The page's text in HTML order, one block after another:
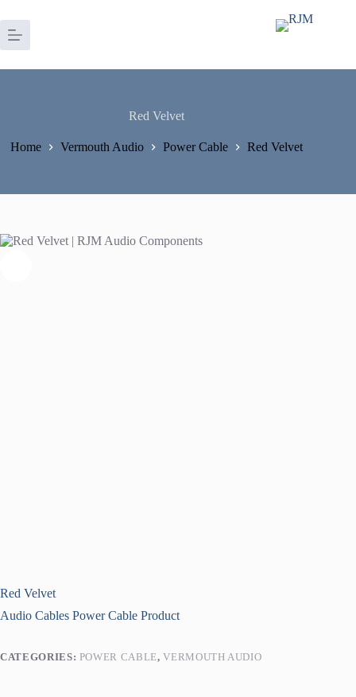
to
content
Red Velvet
Home Vermouth Audio Power Cable Red Velvet
Red Velvet
Audio Cables Power Cable Product
CATEGORIES: POWER CABLE,VERMOUTH AUDIO